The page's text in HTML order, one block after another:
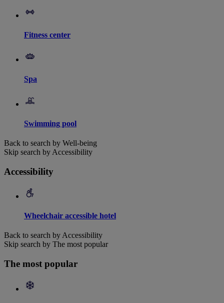
Fitness center
Spa
Swimming pool
Back to search by Well-being
Skip search by Accessibility
Accessibility
Wheelchair accessible hotel
Back to search by Accessibility
Skip search by The most popular
The most popular